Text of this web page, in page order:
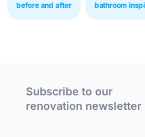
before and after bathroom
Subscribe to our
renovation newsletter